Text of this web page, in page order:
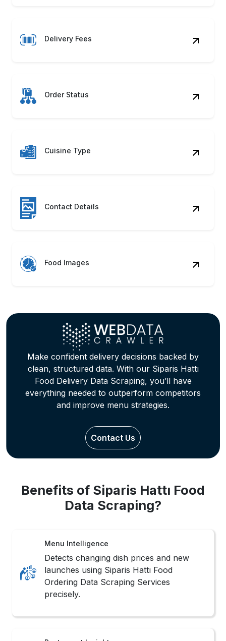
Delivery Fees
Order Status
Cuisine Type
Contact Details
Food Images
Make confident delivery decisions backed by
clean, structured data. With our Siparis Hattı
Food Delivery Data Scraping, you’ll have
everything needed to outperform competitors
and improve menu strategies.
Contact Us
Benefits of Siparis Hattı Food
Data Scraping?
Menu Intelligence
Detects changing dish prices and new
launches using Siparis Hattı Food
Ordering Data Scraping Services
precisely.